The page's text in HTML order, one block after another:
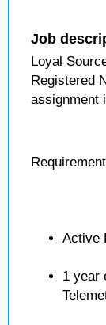
Job
Loyal
Registered
assignment
Active
1 year